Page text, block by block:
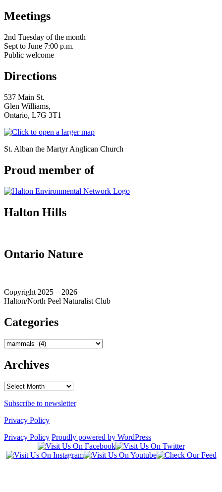
serving Brampton, Georgetown, Milton,
Acton, Caledon & surrounding areas
Meetings
2nd Tuesday of the month
Sept to June 7:00 p.m.
Public welcome
Directions
537 Main St.
Glen Williams,
Ontario, L7G 3T1
St. Alban the Martyr Anglican Church
Proud member of
Halton Hills
Ontario Nature
Copyright 2025 – 2026
Halton/North Peel Naturalist Club
Categories
Categories
Archives
Archives
Subscribe to newsletter
Privacy Policy
Privacy Policy Proudly powered by WordPress